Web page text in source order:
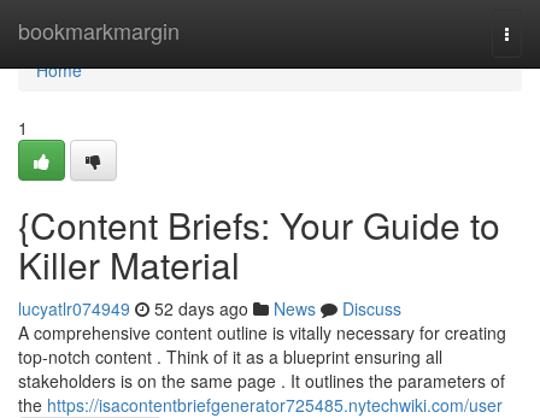
bookmarkmargin
Home
Home
1
{Content Briefs: Your Guide to
Killer Material
lucyatlr074949 52 days ago News
Discuss
A comprehensive content outline is vitally necessary for creating
top-notch content . Think of it as a blueprint ensuring all
stakeholders is on the same page . It outlines the parameters of
the https://isacontentbriefgenerator725485.nytechwiki.com/user